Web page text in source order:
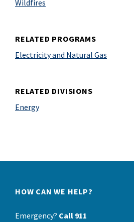
Wildfires
RELATED PROGRAMS
Electricity and Natural Gas
RELATED DIVISIONS
Energy
HOW CAN WE HELP?
Emergency? Call 911